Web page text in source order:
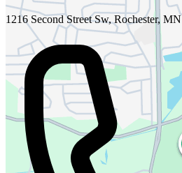
1216 Second Street Sw, Rochester, MN